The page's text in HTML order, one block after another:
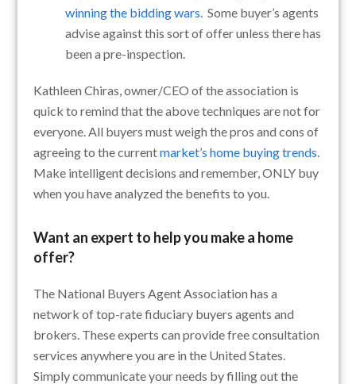
winning the bidding wars. Some buyer’s agents
advise against this sort of offer unless there has
been a pre-inspection.
Kathleen Chiras, owner/CEO of the association is
quick to remind that the above techniques are not for
everyone. All buyers must weigh the pros and cons of
agreeing to the currentmarket’s home buying trends.
Make intelligent decisions and remember, ONLY buy
when you have analyzed the benefits to you.
Want an expert to help you make a home
offer?
The National Buyers Agent Association has a
network of top-rate fiduciary buyers agents and
brokers. These experts can provide free consultation
services anywhere you are in the United States.
Simply communicate your needs by filling out the